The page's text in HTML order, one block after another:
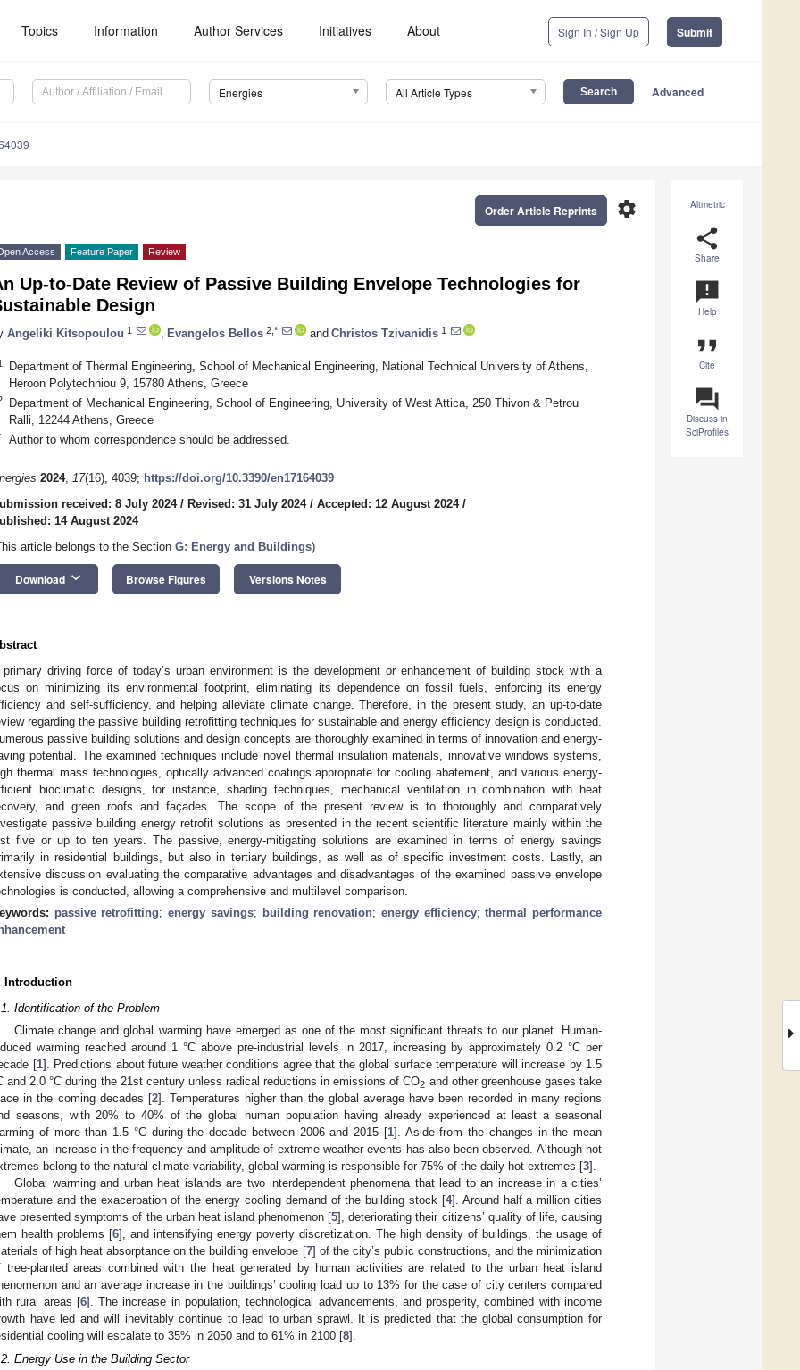
Topics Information Author Services Initiatives About Sign In / Sign Up Submit
Energies All Article Types Advanced
Altmetric
share
Share
announcement
Help
format_quote
Cite
question_answer
Discuss in
SciProfiles
settings
Order Article Reprints
Access Feature Paper Review
Up-to-Date Review of Passive Building Envelope Technologies for
Design
Angeliki Kitsopoulou 1 Evangelos Bellos 2,* and Christos Tzivanidis 1
Department of Thermal Engineering, School of Mechanical Engineering, National Technical University of Athens,
Heroon Polytechniou 9, 15780 Athens, Greece
Department of Mechanical Engineering, School of Engineering, University of West Attica, 250 Thivon & Petrou
Ralli, 12244 Athens, Greece
Author to whom correspondence should be addressed.
2024, 17(16), 4039; https://doi.org/10.3390/en17164039
received: 8 July 2024/ Revised: 31 July 2024/ Accepted: 12 August 2024/
14 August 2024
article belongs to the Section G: Energy and Buildings)
Download keyboard_arrow_down Browse Figures Versions Notes
primary driving force of today’s urban environment is the development or enhancement of building stock with a
on minimizing its environmental footprint, eliminating its dependence on fossil fuels, enforcing its energy
and self-sufficiency, and helping alleviate climate change. Therefore, in the present study, an up-to-date
regarding the passive building retrofitting techniques for sustainable and energy efficiency design is conducted.
passive building solutions and design concepts are thoroughly examined in terms of innovation and energy-
potential. The examined techniques include novel thermal insulation materials, innovative windows systems,
thermal mass technologies, optically advanced coatings appropriate for cooling abatement, and various energy-
bioclimatic designs, for instance, shading techniques, mechanical ventilation in combination with heat
and green roofs and façades. The scope of the present review is to thoroughly and comparatively
passive building energy retrofit solutions as presented in the recent scientific literature mainly within the
five or up to ten years. The passive, energy-mitigating solutions are examined in terms of energy savings
in residential buildings, but also in tertiary buildings, as well as of specific investment costs. Lastly, an
discussion evaluating the comparative advantages and disadvantages of the examined passive envelope
is conducted, allowing a comprehensive and multilevel comparison.
passive retrofitting;energy savings; building renovation; energy efficiency;thermal performance
Introduction
Identification of the Problem
Climate change and global warming have emerged as one of the most significant threats to our planet. Human-
warming reached around 1 °C above pre-industrial levels in 2017, increasing by approximately 0.2 °C per
[1]. Predictions about future weather conditions agree that the global surface temperature will increase by 1.5
and 2.0 °C during the 21st century unless radical reductions in emissions of CO2 and other greenhouse gases take
in the coming decades [2]. Temperatures higher than the global average have been recorded in many regions
seasons, with 20% to 40% of the global human population having already experienced at least a seasonal
of more than 1.5 °C during the decade between 2006 and 2015 [1]. Aside from the changes in the mean
an increase in the frequency and amplitude of extreme weather events has also been observed. Although hot
belong to the natural climate variability, global warming is responsible for 75% of the daily hot extremes [3].
Global warming and urban heat islands are two interdependent phenomena that lead to an increase in a cities’
and the exacerbation of the energy cooling demand of the building stock [4]. Around half a million cities
presented symptoms of the urban heat island phenomenon [5], deteriorating their citizens’ quality of life, causing
health problems [6], and intensifying energy poverty discretization. The high density of buildings, the usage of
of high heat absorptance on the building envelope [7] of the city’s public constructions, and the minimization
tree-planted areas combined with the heat generated by human activities are related to the urban heat island
and an average increase in the buildings’ cooling load up to 13% for the case of city centers compared
rural areas [6]. The increase in population, technological advancements, and prosperity, combined with income
have led and will inevitably continue to lead to urban sprawl. It is predicted that the global consumption for
cooling will escalate to 35% in 2050 and to 61% in 2100 [8].
Energy Use in the Building Sector